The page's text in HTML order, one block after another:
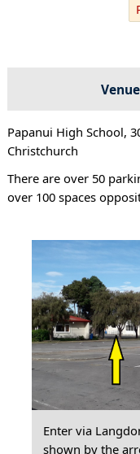
Papanui High School,
Christchurch
There are over 50
over 100 spaces
Enter via
shown by the